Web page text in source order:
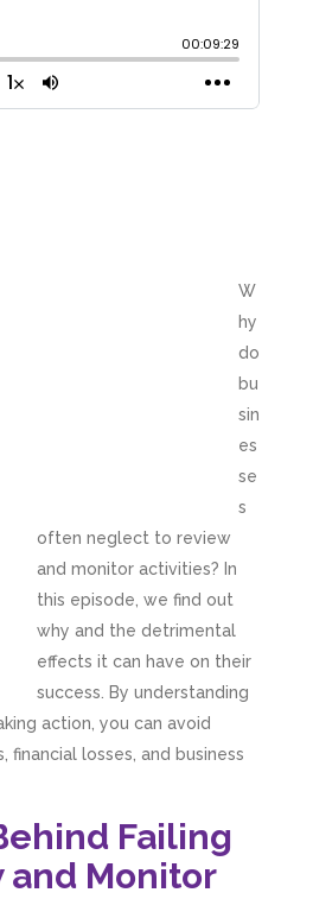
W
hy
do
bu
sin
es
se
s
often neglect to review
and monitor activities? In
this episode, we find out
why and the detrimental
effects it can have on their
success. By understanding
action, you can avoid
financial losses, and business
Failing
and Monitor